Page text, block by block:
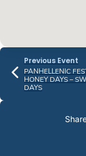
Previous Event
PANHELLENIC
HONEY DAYS –
DAYS